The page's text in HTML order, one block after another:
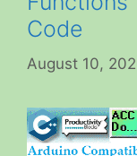
Code
August 10,